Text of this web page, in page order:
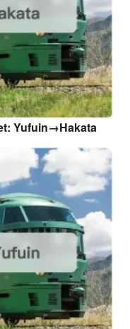
Yufuin→Hakata